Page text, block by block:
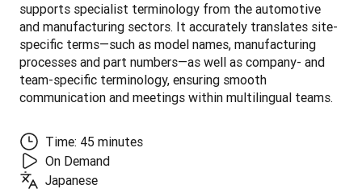
supports specialist terminology from the automotive
and manufacturing sectors. It accurately translates site-
specific terms—such as model names, manufacturing
processes and part numbers—as well as company- and
team-specific terminology, ensuring smooth
communication and meetings within multilingual teams.
Time: 45 minutes
On Demand
Japanese